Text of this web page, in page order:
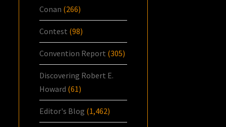
Conan (266)
Contest (98)
Convention Report (305)
Discovering Robert E.
Howard (61)
Editor's Blog (1,462)